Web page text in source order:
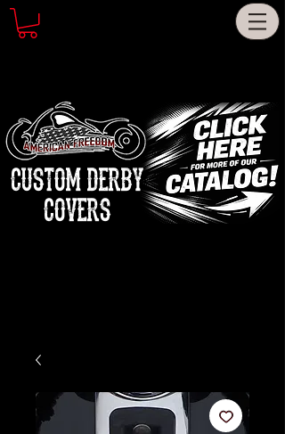
CUSTOM DERBY
COVERS